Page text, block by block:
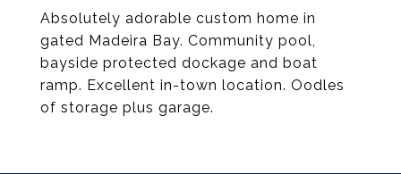
Absolutely adorable custom home in
gated Madeira Bay. Community pool,
bayside protected dockage and boat
ramp. Excellent in-town location. Oodles
of storage plus garage.